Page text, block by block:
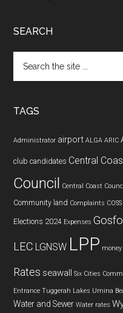
SEARCH
the
TAGS
Administrator airport ALGA ARIC
club candidates Central
Council Central Coast
Community land Complaints COSS
Elections 2024 Expenses
LEC LGNSW LPP money
Rates seawall Six Cities
Entrance Tuggerah Lakes Umina
Water and Sewer Water rates